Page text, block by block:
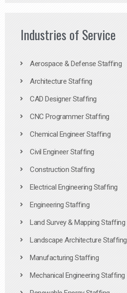
Industries of Service
Aerospace & Defense Staffing
Architecture Staffing
CAD Designer Staffing
CNC Programmer Staffing
Chemical Engineer Staffing
Civil Engineer Staffing
Construction Staffing
Electrical Engineering Staffing
Engineering Staffing
Land Survey & Mapping Staffing
Landscape Architecture Staffing
Manufacturing Staffing
Mechanical Engineering Staffing